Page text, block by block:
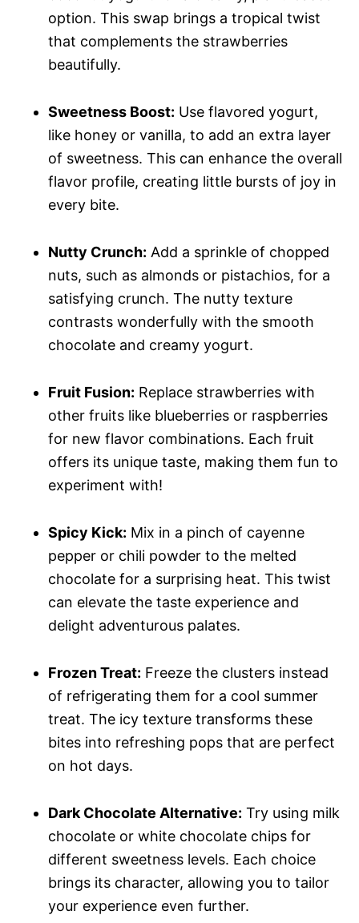
option. This swap brings a tropical twist
that complements the strawberries
beautifully.
Sweetness Boost: Use flavored yogurt,
like honey or vanilla, to add an extra layer
of sweetness. This can enhance the overall
flavor profile, creating little bursts of joy in
every bite.
Nutty Crunch: Add a sprinkle of chopped
nuts, such as almonds or pistachios, for a
satisfying crunch. The nutty texture
contrasts wonderfully with the smooth
chocolate and creamy yogurt.
Fruit Fusion: Replace strawberries with
other fruits like blueberries or raspberries
for new flavor combinations. Each fruit
offers its unique taste, making them fun to
experiment with!
Spicy Kick: Mix in a pinch of cayenne
pepper or chili powder to the melted
chocolate for a surprising heat. This twist
can elevate the taste experience and
delight adventurous palates.
Frozen Treat: Freeze the clusters instead
of refrigerating them for a cool summer
treat. The icy texture transforms these
bites into refreshing pops that are perfect
on hot days.
Dark Chocolate Alternative: Try using milk
chocolate or white chocolate chips for
different sweetness levels. Each choice
brings its character, allowing you to tailor
your experience even further.